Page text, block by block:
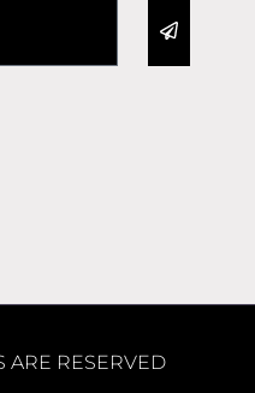
ARE RESERVED